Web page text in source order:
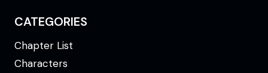
CATEGORIES
Chapter List
Characters